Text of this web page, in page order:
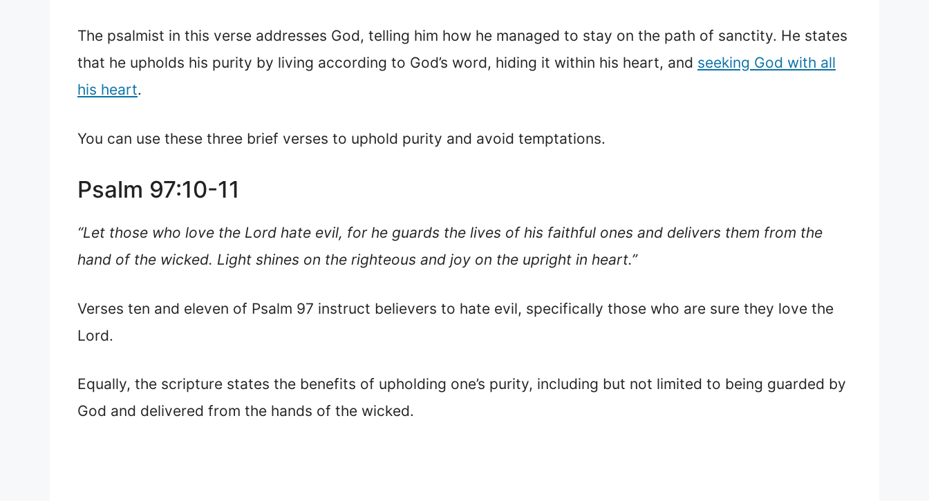
The psalmist in this verse addresses God, telling him how he managed to stay on the path of sanctity. He states
that he upholds his purity by living according to God’s word, hiding it within his heart, and seeking God with all
his heart.
You can use these three brief verses to uphold purity and avoid temptations.
Psalm 97:10-11
“Let those who love the Lord hate evil, for he guards the lives of his faithful ones and delivers them from the
hand of the wicked. Light shines on the righteous and joy on the upright in heart.”
Verses ten and eleven of Psalm 97 instruct believers to hate evil, specifically those who are sure they love the
Lord.
Equally, the scripture states the benefits of upholding one’s purity, including but not limited to being guarded by
God and delivered from the hands of the wicked.